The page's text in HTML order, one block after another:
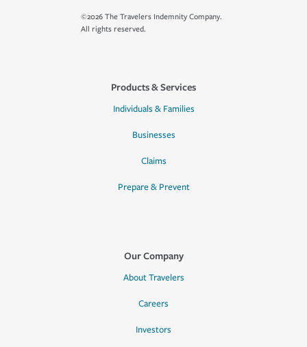
©2026 The Travelers Indemnity Company.
All rights reserved.
Products & Services
Individuals & Families
Businesses
Claims
Prepare & Prevent
Our Company
About Travelers
Careers
Investors